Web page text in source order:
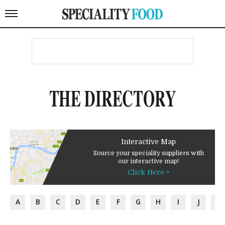
THE DIRECTORY
Interactive Map
Source your speciality suppliers with
our interactive map!
Click Here >
A B C D E F G H I J